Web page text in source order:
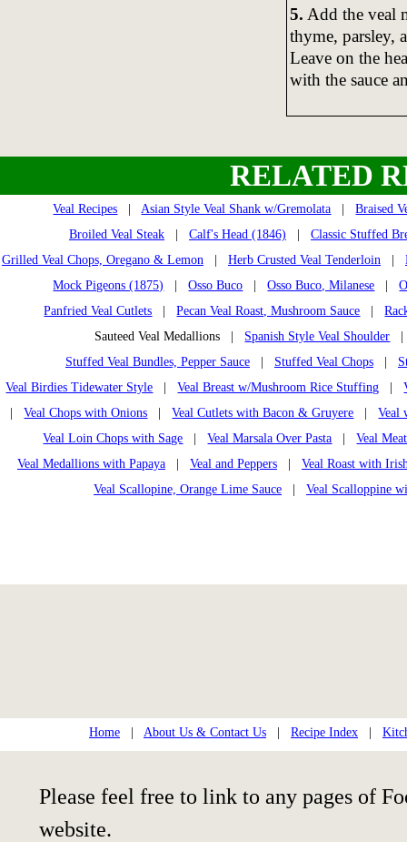
5. Add the veal
thyme, parsley,
Leave on the
with the sauce
RELATED
Veal Recipes Asian Style Veal Shank w/Gremolata |Braised
Broiled Veal Steak
Calf's Head (1846)
Classic Stuffed
Grilled Veal Chops, Oregano & Lemon
Herb Crusted Veal Tenderloin
Mock Pigeons (1875) |Osso Buco |Osso Buco, Milanese |
Panfried Veal Cutlets |Pecan Veal Roast, Mushroom Sauce |
Sauteed Veal Medallions | Spanish Style Veal Shoulder
Stuffed Veal Bundles, Pepper Sauce
Stuffed Veal Chops
Veal Birdies Tidewater Style |Veal Breast w/Mushroom Rice Stuffing |
|Veal Chops with Onions |Veal Cutlets with Bacon & Gruyere |Veal
Veal Loin Chops with Sage |Veal Marsala Over Pasta |Veal
Veal Medallions with Papaya
Veal and Peppers
Veal Roast with
Veal Scallopine, Orange Lime Sauce
Veal Scalloppine
Home About Us & Contact Us Recipe Index
Please feel free to link to any pages of
website.